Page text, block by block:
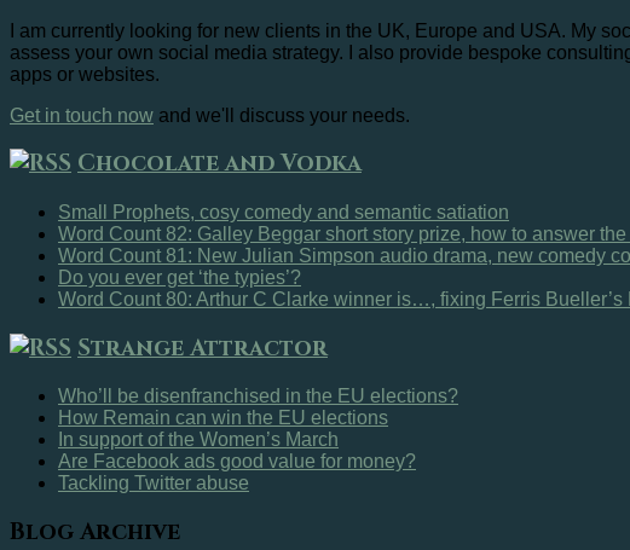
I am currently looking for new clients in the UK, Europe and USA. My
assess your own social media strategy. I also provide bespoke
apps or websites.
Get in touch now and we'll discuss your needs.
Chocolate and Vodka
Small Prophets, cosy comedy and semantic satiation
Word Count 82: Galley Beggar short story prize, how to answer the
Word Count 81: New Julian Simpson audio drama, new comedy
Do you ever get ‘the typies’?
Word Count 80: Arthur C Clarke winner is…, fixing Ferris
Strange Attractor
Who’ll be disenfranchised in the EU elections?
How Remain can win the EU elections
In support of the Women’s March
Are Facebook ads good value for money?
Tackling Twitter abuse
Blog Archive